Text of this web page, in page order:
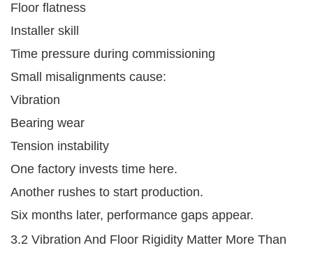
Floor flatness
Installer skill
Time pressure during commissioning
Small misalignments cause:
Vibration
Bearing wear
Tension instability
One factory invests time here.
Another rushes to start production.
Six months later, performance gaps appear.
3.2 Vibration And Floor Rigidity Matter More Than